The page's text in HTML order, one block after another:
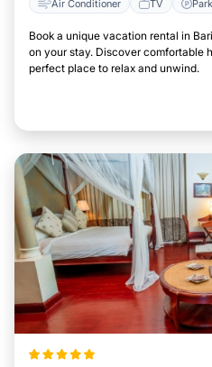
Air Conditioner TV
Book a unique vacation rental in
on your stay. Discover comfortable
perfect place to relax and unwind.